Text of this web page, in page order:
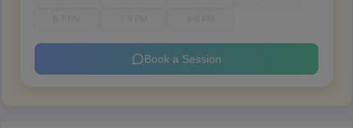
Book a Session